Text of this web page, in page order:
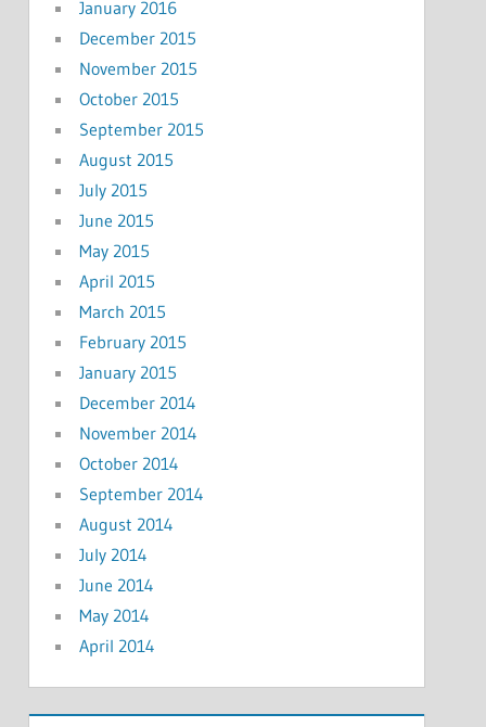
January 2016
December 2015
November 2015
October 2015
September 2015
August 2015
July 2015
June 2015
May 2015
April 2015
March 2015
February 2015
January 2015
December 2014
November 2014
October 2014
September 2014
August 2014
July 2014
June 2014
May 2014
April 2014